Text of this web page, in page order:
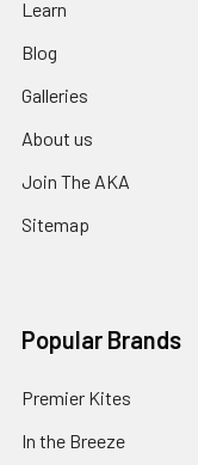
Learn
Blog
Galleries
About us
Join The AKA
Sitemap
Popular Brands
Premier Kites
In the Breeze